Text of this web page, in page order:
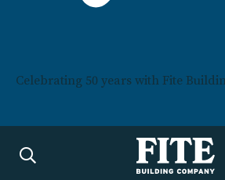
Celebrating 50 years with Fite